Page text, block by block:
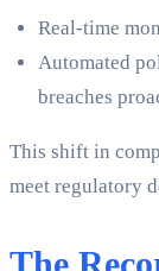
Real-time
Automated
breaches
This shift in
meet regulatory